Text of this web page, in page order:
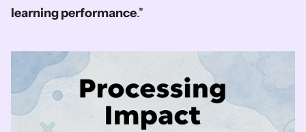
learning performance."